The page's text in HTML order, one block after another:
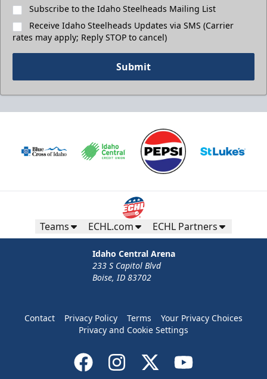
Subscribe to the Idaho Steelheads Mailing List
Receive Idaho Steelheads Updates via SMS (Carrier
rates may apply; Reply STOP to cancel)
Submit
Teams ECHL.com ECHL Partners
Idaho Central Arena
233 S Capitol Blvd
Boise, ID 83702
Contact Privacy Policy Terms
Your Privacy Choices
Privacy and Cookie Settings